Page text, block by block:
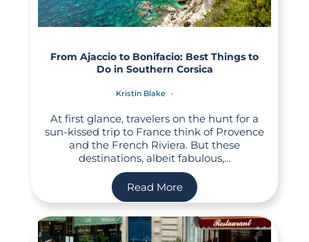
From Ajaccio to Bonifacio: Best Things to
Do in Southern Corsica
Kristin Blake
At first glance, travelers on the hunt for a
sun-kissed trip to France think of Provence
and the French Riviera. But these
destinations, albeit fabulous,…
Read More